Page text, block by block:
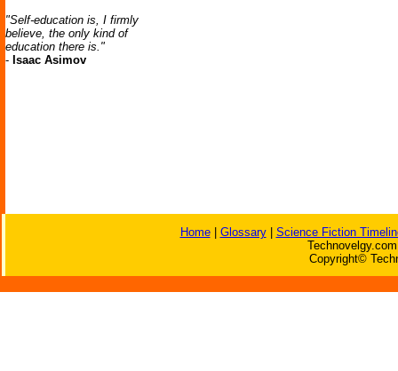
"Self-education is, I firmly
believe, the only kind of
education there is."
- Isaac Asimov
Home| Glossary| Science Fiction
Copyright©